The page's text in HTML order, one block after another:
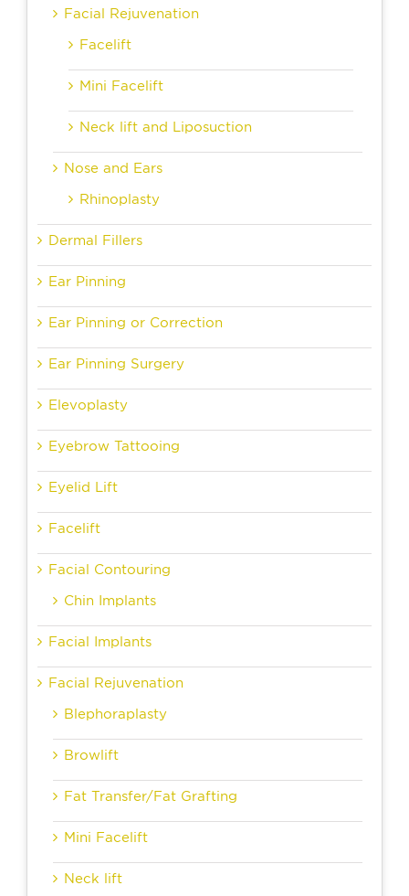
Facial Rejuvenation
Facelift
Mini Facelift
Neck lift and Liposuction
Nose and Ears
Rhinoplasty
Dermal Fillers
Ear Pinning
Ear Pinning or Correction
Ear Pinning Surgery
Elevoplasty
Eyebrow Tattooing
Eyelid Lift
Facelift
Facial Contouring
Chin Implants
Facial Implants
Facial Rejuvenation
Blephoraplasty
Browlift
Fat Transfer/Fat Grafting
Mini Facelift
Neck lift